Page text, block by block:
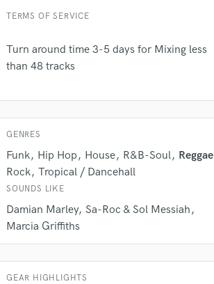
TERMS OF SERVICE
Turn around time 3-5 days for Mixing less
than 48 tracks
GENRES
Funk Hip Hop House R&B-Soul
Reggae
Rock Tropical / Dancehall
SOUNDS LIKE
Damian Marley Sa-Roc & Sol Messiah
Marcia Griffiths
GEAR HIGHLIGHTS
secure platform.
only released when